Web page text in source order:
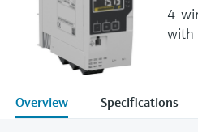
4-
with
Overview Specifications